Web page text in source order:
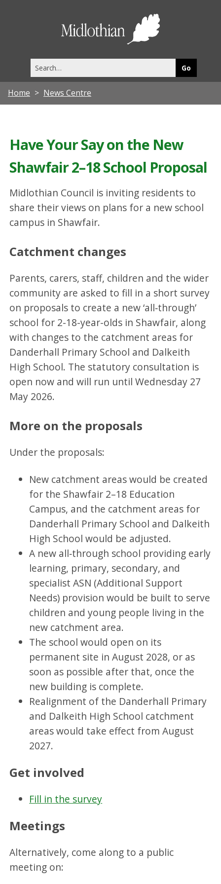
this
site
Home News Centre
Have Your Say on the New
Shawfair 2–18 School Proposal
Midlothian Council is inviting residents to
share their views on plans for a new school
campus in Shawfair.
Catchment changes
Parents, carers, staff, children and the wider
community are asked to fill in a short survey
on proposals to create a new ‘all‑through’
school for 2-18-year-olds in Shawfair, along
with changes to the catchment areas for
Danderhall Primary School and Dalkeith
High School. The statutory consultation is
open now and will run until Wednesday 27
May 2026.
More on the proposals
Under the proposals:
New catchment areas would be created
for the Shawfair 2–18 Education
Campus, and the catchment areas for
Danderhall Primary School and Dalkeith
High School would be adjusted.
A new all‑through school providing early
learning, primary, secondary, and
specialist ASN (Additional Support
Needs) provision would be built to serve
children and young people living in the
new catchment area.
The school would open on its
permanent site in August 2028, or as
soon as possible after that, once the
new building is complete.
Realignment of the Danderhall Primary
and Dalkeith High School catchment
areas would take effect from August
2027.
Get involved
Fill in the survey
Meetings
Alternatively, come along to a public
meeting on: